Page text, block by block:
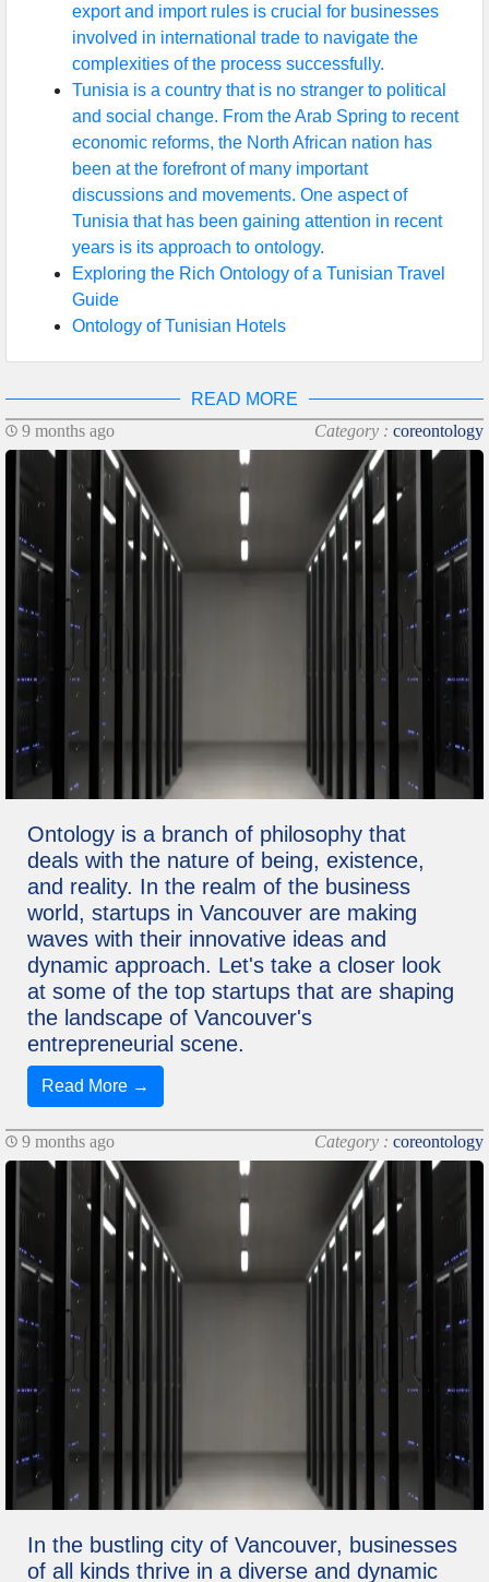
export and import rules is crucial for businesses
involved in international trade to navigate the
complexities of the process successfully.
Tunisia is a country that is no stranger to political
and social change. From the Arab Spring to recent
economic reforms, the North African nation has
been at the forefront of many important
discussions and movements. One aspect of
Tunisia that has been gaining attention in recent
years is its approach to ontology.
Exploring the Rich Ontology of a Tunisian Travel
Guide
Ontology of Tunisian Hotels
READ MORE
9 months ago
Category : coreontology
Ontology is a branch of philosophy that
deals with the nature of being, existence,
and reality. In the realm of the business
world, startups in Vancouver are making
waves with their innovative ideas and
dynamic approach. Let's take a closer look
at some of the top startups that are shaping
the landscape of Vancouver's
entrepreneurial scene.
Read More →
9 months ago Category : coreontology
In the bustling city of Vancouver, businesses
of all kinds thrive in a diverse and dynamic